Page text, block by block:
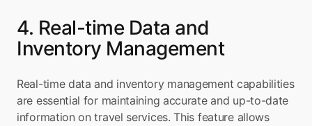
4. Real-time Data and
Inventory Management
Real-time data and inventory management capabilities
are essential for maintaining accurate and up-to-date
information on travel services. This feature allows